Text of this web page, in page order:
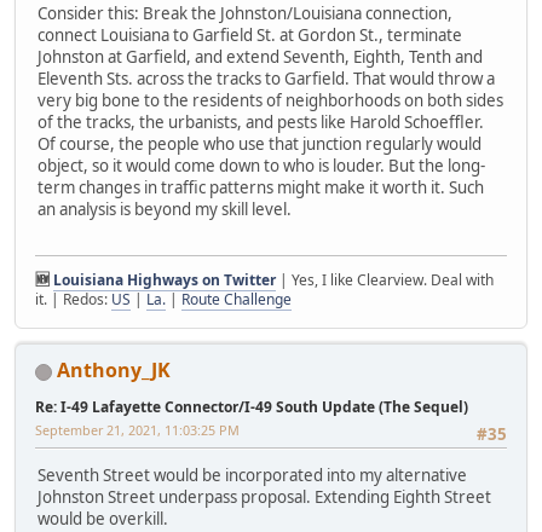
Consider this: Break the Johnston/Louisiana connection,
connect Louisiana to Garfield St. at Gordon St., terminate
Johnston at Garfield, and extend Seventh, Eighth, Tenth and
Eleventh Sts. across the tracks to Garfield. That would throw a
very big bone to the residents of neighborhoods on both sides
of the tracks, the urbanists, and pests like Harold Schoeffler.
Of course, the people who use that junction regularly would
object, so it would come down to who is louder. But the long-
term changes in traffic patterns might make it worth it. Such
an analysis is beyond my skill level.
🆕 Louisiana Highways on Twitter| Yes, I like Clearview. Deal with
it. | Redos: US | La. | Route Challenge
Anthony_JK
Re: I-49 Lafayette Connector/I-49 South Update (The Sequel)
#35
September 21, 2021, 11:03:25 PM
Seventh Street would be incorporated into my alternative
Johnston Street underpass proposal. Extending Eighth Street
would be overkill.